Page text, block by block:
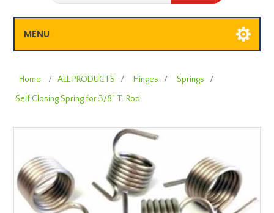
MENU
Home / ALL PRODUCTS / Hinges / Springs
/
Self Closing Spring for 3/8" T-Rod